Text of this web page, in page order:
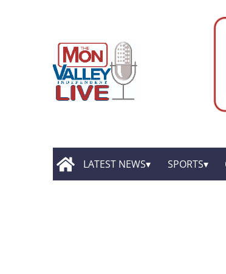
LATEST NEWS SPORTS